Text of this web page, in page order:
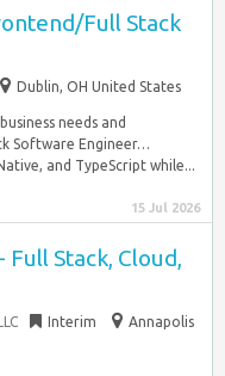
Full Stack
Dublin, OH United States
needs and
Software Engineer…
and TypeScript while...
15 Jul 2026
Stack, Cloud,
Interim
Annapolis